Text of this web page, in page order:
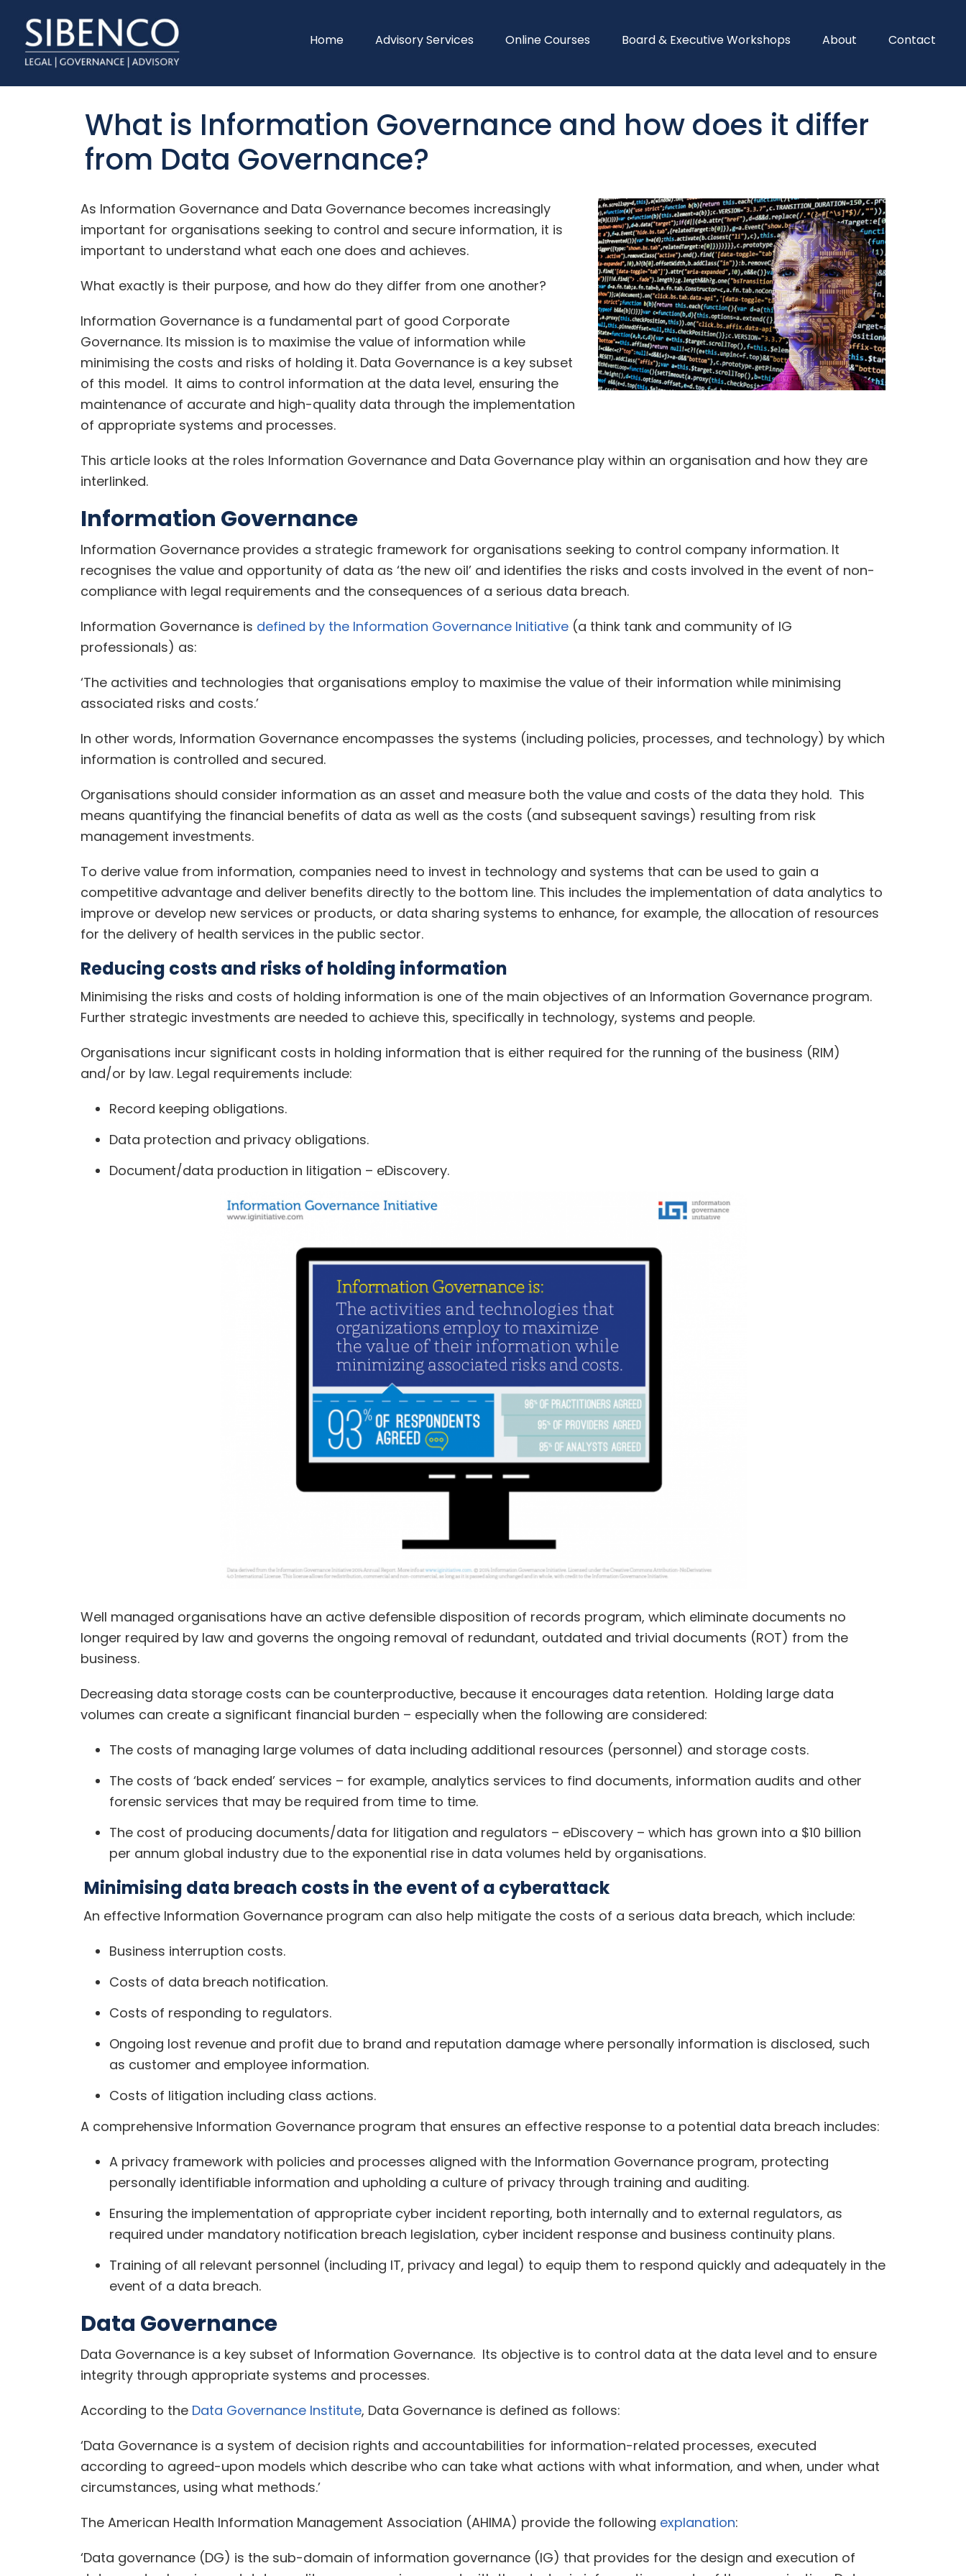
main
footer
Home Advisory Services Online Courses Board & Executive Workshops About Contact
What is Information Governance and how does it differ
from Data Governance?
As Information Governance and Data Governance becomes increasingly
important for organisations seeking to control and secure information, it is
important to understand what each one does and achieves.
What exactly is their purpose, and how do they differ from one another?
Information Governance is a fundamental part of good Corporate
Governance. Its mission is to maximise the value of information while
minimising the costs and risks of holding it. Data Governance is a key subset
of this model. It aims to control information at the data level, ensuring the
maintenance of accurate and high-quality data through the implementation
of appropriate systems and processes.
This article looks at the roles Information Governance and Data Governance play within an organisation and how they are
interlinked.
Information Governance
Information Governance provides a strategic framework for organisations seeking to control company information. It
recognises the value and opportunity of data as ‘the new oil’ and identifies the risks and costs involved in the event of non-
compliance with legal requirements and the consequences of a serious data breach.
Information Governance is defined by the Information Governance Initiative (a think tank and community of IG
professionals) as:
‘The activities and technologies that organisations employ to maximise the value of their information while minimising
associated risks and costs.’
In other words, Information Governance encompasses the systems (including policies, processes, and technology) by which
information is controlled and secured.
Organisations should consider information as an asset and measure both the value and costs of the data they hold. This
means quantifying the financial benefits of data as well as the costs (and subsequent savings) resulting from risk
management investments.
To derive value from information, companies need to invest in technology and systems that can be used to gain a
competitive advantage and deliver benefits directly to the bottom line. This includes the implementation of data analytics to
improve or develop new services or products, or data sharing systems to enhance, for example, the allocation of resources
for the delivery of health services in the public sector.
Reducing costs and risks of holding information
Minimising the risks and costs of holding information is one of the main objectives of an Information Governance program.
Further strategic investments are needed to achieve this, specifically in technology, systems and people.
Organisations incur significant costs in holding information that is either required for the running of the business (RIM)
and/or by law. Legal requirements include:
Record keeping obligations.
Data protection and privacy obligations.
Document/data production in litigation – eDiscovery.
Well managed organisations have an active defensible disposition of records program, which eliminate documents no
longer required by law and governs the ongoing removal of redundant, outdated and trivial documents (ROT) from the
business.
Decreasing data storage costs can be counterproductive, because it encourages data retention. Holding large data
volumes can create a significant financial burden – especially when the following are considered:
The costs of managing large volumes of data including additional resources (personnel) and storage costs.
The costs of ‘back ended’ services – for example, analytics services to find documents, information audits and other
forensic services that may be required from time to time.
The cost of producing documents/data for litigation and regulators – eDiscovery – which has grown into a $10 billion
per annum global industry due to the exponential rise in data volumes held by organisations.
Minimising data breach costs in the event of a cyberattack
An effective Information Governance program can also help mitigate the costs of a serious data breach, which include:
Business interruption costs.
Costs of data breach notification.
Costs of responding to regulators.
Ongoing lost revenue and profit due to brand and reputation damage where personally information is disclosed, such
as customer and employee information.
Costs of litigation including class actions.
A comprehensive Information Governance program that ensures an effective response to a potential data breach includes:
A privacy framework with policies and processes aligned with the Information Governance program, protecting
personally identifiable information and upholding a culture of privacy through training and auditing.
Ensuring the implementation of appropriate cyber incident reporting, both internally and to external regulators, as
required under mandatory notification breach legislation, cyber incident response and business continuity plans.
Training of all relevant personnel (including IT, privacy and legal) to equip them to respond quickly and adequately in the
event of a data breach.
Data Governance
Data Governance is a key subset of Information Governance. Its objective is to control data at the data level and to ensure
integrity through appropriate systems and processes.
According to the Data Governance Institute, Data Governance is defined as follows:
‘Data Governance is a system of decision rights and accountabilities for information-related processes, executed
according to agreed-upon models which describe who can take what actions with what information, and when, under what
circumstances, using what methods.’
The American Health Information Management Association (AHIMA) provide the following explanation:
‘Data governance (DG) is the sub-domain of information governance (IG) that provides for the design and execution of